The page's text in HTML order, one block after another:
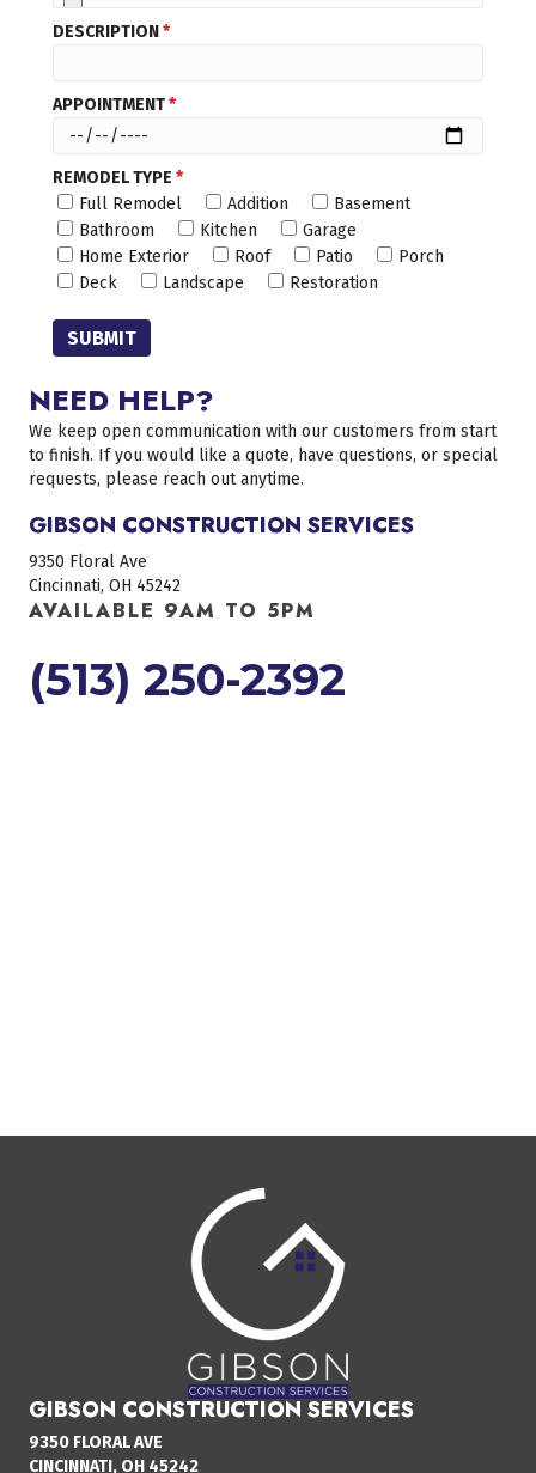
DESCRIPTION*
APPOINTMENT*
REMODEL TYPE *
Full Remodel
Addition
Basement
Bathroom
Kitchen
Garage
Home Exterior
Roof Patio
Porch
Deck
Landscape Restoration
SUBMIT
NEED HELP?
We keep open communication with our customers from start
to finish. If you would like a quote, have questions, or special
requests, please reach out anytime.
GIBSON CONSTRUCTION SERVICES
9350 Floral Ave
Cincinnati, OH 45242
AVAILABLE 9AM TO 5PM
(513) 250-2392
GIBSON CONSTRUCTION SERVICES
9350 FLORAL AVE
CINCINNATI, OH 45242